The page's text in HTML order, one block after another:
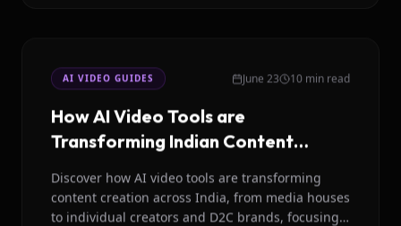
AI VIDEO GUIDES June 23 10 min read
How AI Video Tools are
Transforming Indian Content
Discover how AI video tools are transforming
content creation across India, from media houses
to individual creators and D2C brands, focusing